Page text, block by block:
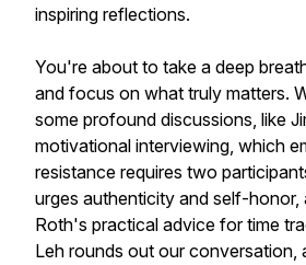
inspiring reflections.
You're about to take a deep
and focus on what truly matters.
some profound discussions, like
motivational interviewing, which
resistance requires two
urges authenticity and self-honor,
Roth's practical advice for time
Leh rounds out our conversation,